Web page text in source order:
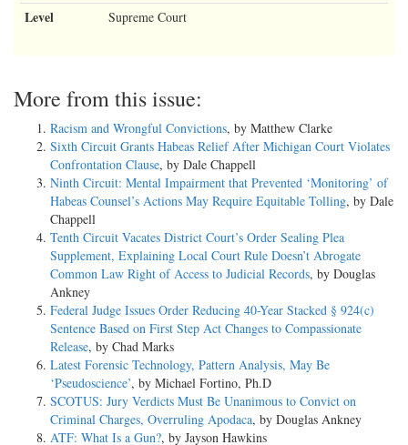
Level Supreme Court
More from this issue:
Racism and Wrongful Convictions, by Matthew Clarke
Sixth Circuit Grants Habeas Relief After Michigan Court Violates
Confrontation Clause, by Dale Chappell
Ninth Circuit: Mental Impairment that Prevented ‘Monitoring’ of
Habeas Counsel’s Actions May Require Equitable Tolling, by Dale
Chappell
Tenth Circuit Vacates District Court’s Order Sealing Plea
Supplement, Explaining Local Court Rule Doesn’t Abrogate
Common Law Right of Access to Judicial Records, by Douglas
Ankney
Federal Judge Issues Order Reducing 40-Year Stacked § 924(c)
Sentence Based on First Step Act Changes to Compassionate
Release, by Chad Marks
Latest Forensic Technology, Pattern Analysis, May Be
‘Pseudoscience’, by Michael Fortino, Ph.D
SCOTUS: Jury Verdicts Must Be Unanimous to Convict on
Criminal Charges, Overruling Apodaca, by Douglas Ankney
ATF: What Is a Gun?, by Jayson Hawkins